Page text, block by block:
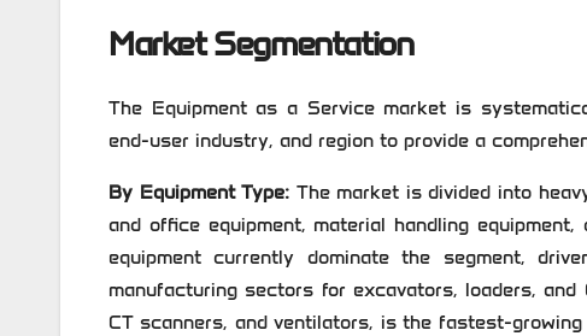
Market Segmentation
The Equipment as a Service market is
end-user industry, and region to provide a
By Equipment Type: The market is divided into
and office equipment, material handling
equipment currently dominate the segment,
manufacturing sectors for excavators, loaders, and
CT scanners, and ventilators, is the fastest-